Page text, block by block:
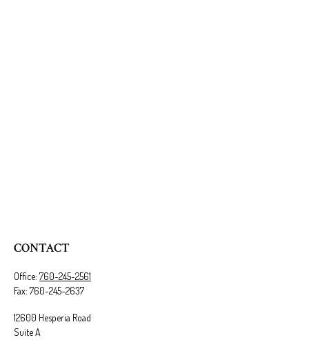
CONTACT
Office: 760-245-2561
Fax: 760-245-2637
12600 Hesperia Road
Suite A